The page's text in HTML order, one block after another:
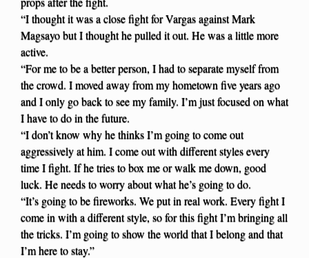
“I thought it was a close fight for Vargas against Mark
Magsayo but I thought he pulled it out. He was a little more
active.
“For me to be a better person, I had to separate myself from
the crowd. I moved away from my hometown five years ago
and I only go back to see my family. I’m just focused on what
I have to do in the future.
“I don’t know why he thinks I’m going to come out
aggressively at him. I come out with different styles every
time I fight. If he tries to box me or walk me down, good
luck. He needs to worry about what he’s going to do.
“It’s going to be fireworks. We put in real work. Every fight I
come in with a different style, so for this fight I’m bringing all
the tricks. I’m going to show the world that I belong and that
I’m here to stay.”